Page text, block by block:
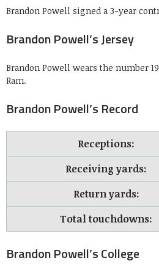
Brandon Powell signed a 3-year
Brandon Powell’s Jersey
Brandon Powell wears the number
Ram.
Brandon Powell’s Record
Receptions:
Receiving yards:
Return yards:
Total touchdowns:
Brandon Powell’s College